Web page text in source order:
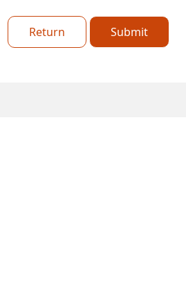
Return Submit